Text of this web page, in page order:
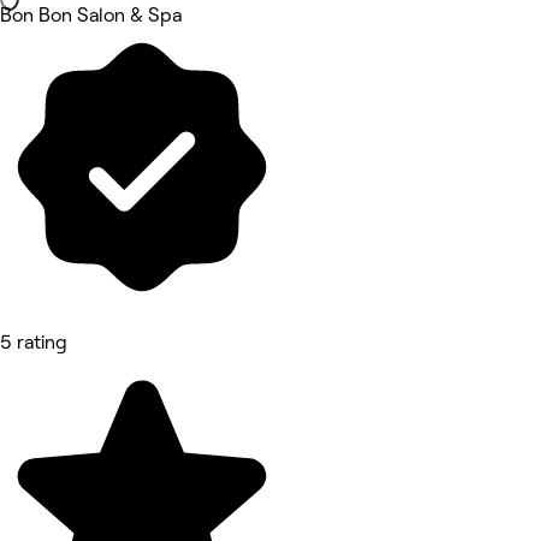
Bon Bon Salon & Spa
5 rating